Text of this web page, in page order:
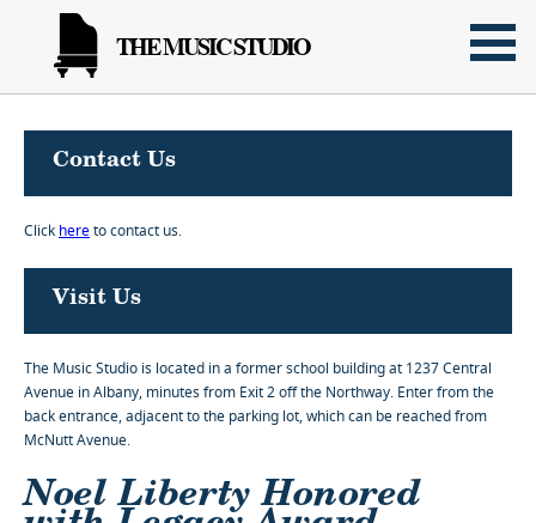
THE MUSIC STUDIO
Contact Us
Click hereto contact us.
Visit Us
The Music Studio is located in a former school building at 1237 Central
Avenue in Albany, minutes from Exit 2 off the Northway. Enter from the
back entrance, adjacent to the parking lot, which can be reached from
McNutt Avenue.
Noel Liberty Honored